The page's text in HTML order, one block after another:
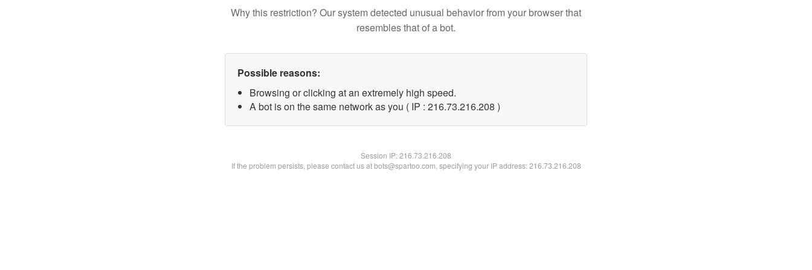
Why this restriction? Our system detected unusual behavior from your browser that
resembles that of a bot.
Possible reasons:
Browsing or clicking at an extremely high speed.
A bot is on the same network as you ( IP : 216.73.216.208 )
Session IP:216.73.216.208
If the problem persists, please contact us at bots@spartoo.com, specifying your IP address: 216.73.216.208